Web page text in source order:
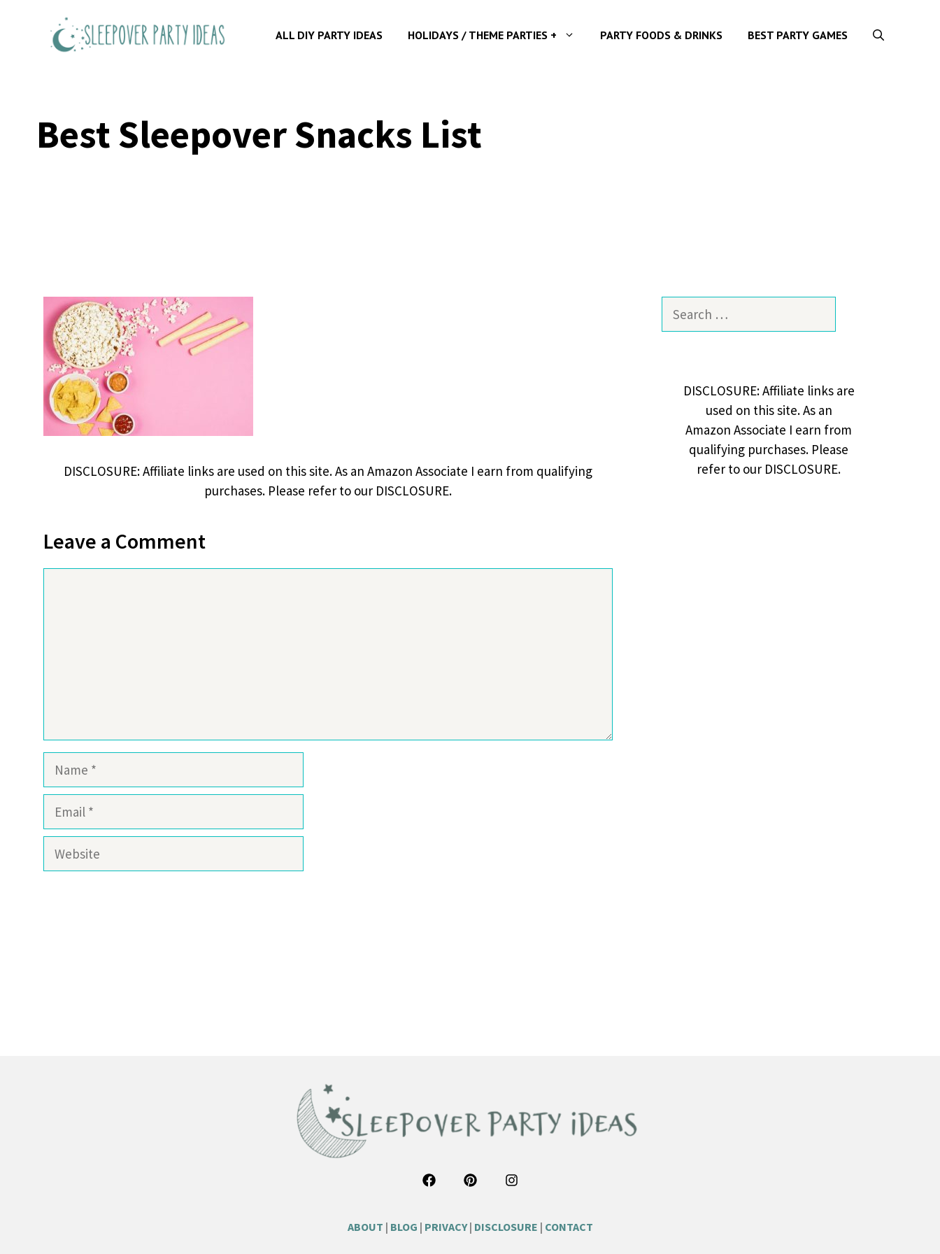
ALL DIY PARTY IDEAS HOLIDAYS / THEME PARTIES + PARTY FOODS & DRINKS BEST PARTY GAMES
Best Sleepover Snacks List
DISCLOSURE: Affiliate links are used on this site. As an Amazon Associate I earn from qualifying
purchases. Please refer to our DISCLOSURE.
Leave a Comment
Website
Search
DISCLOSURE: Affiliate links are
used on this site. As an
Amazon Associate I earn from
qualifying purchases. Please
refer to our DISCLOSURE.
ABOUT | BLOG | PRIVACY| DISCLOSURE | CONTACT